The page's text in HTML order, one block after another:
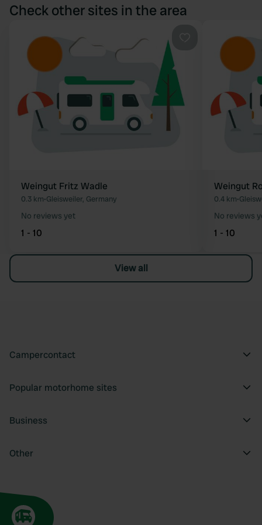
Check other sites in the area
Favourite
Weingut Fritz Wadle
0.3 km•Gleisweiler, Germany
No reviews yet
1 - 10
Weingut
0.4 km•
No reviews
1 - 10
View all
Campercontact
Popular motorhome sites
Business
Other